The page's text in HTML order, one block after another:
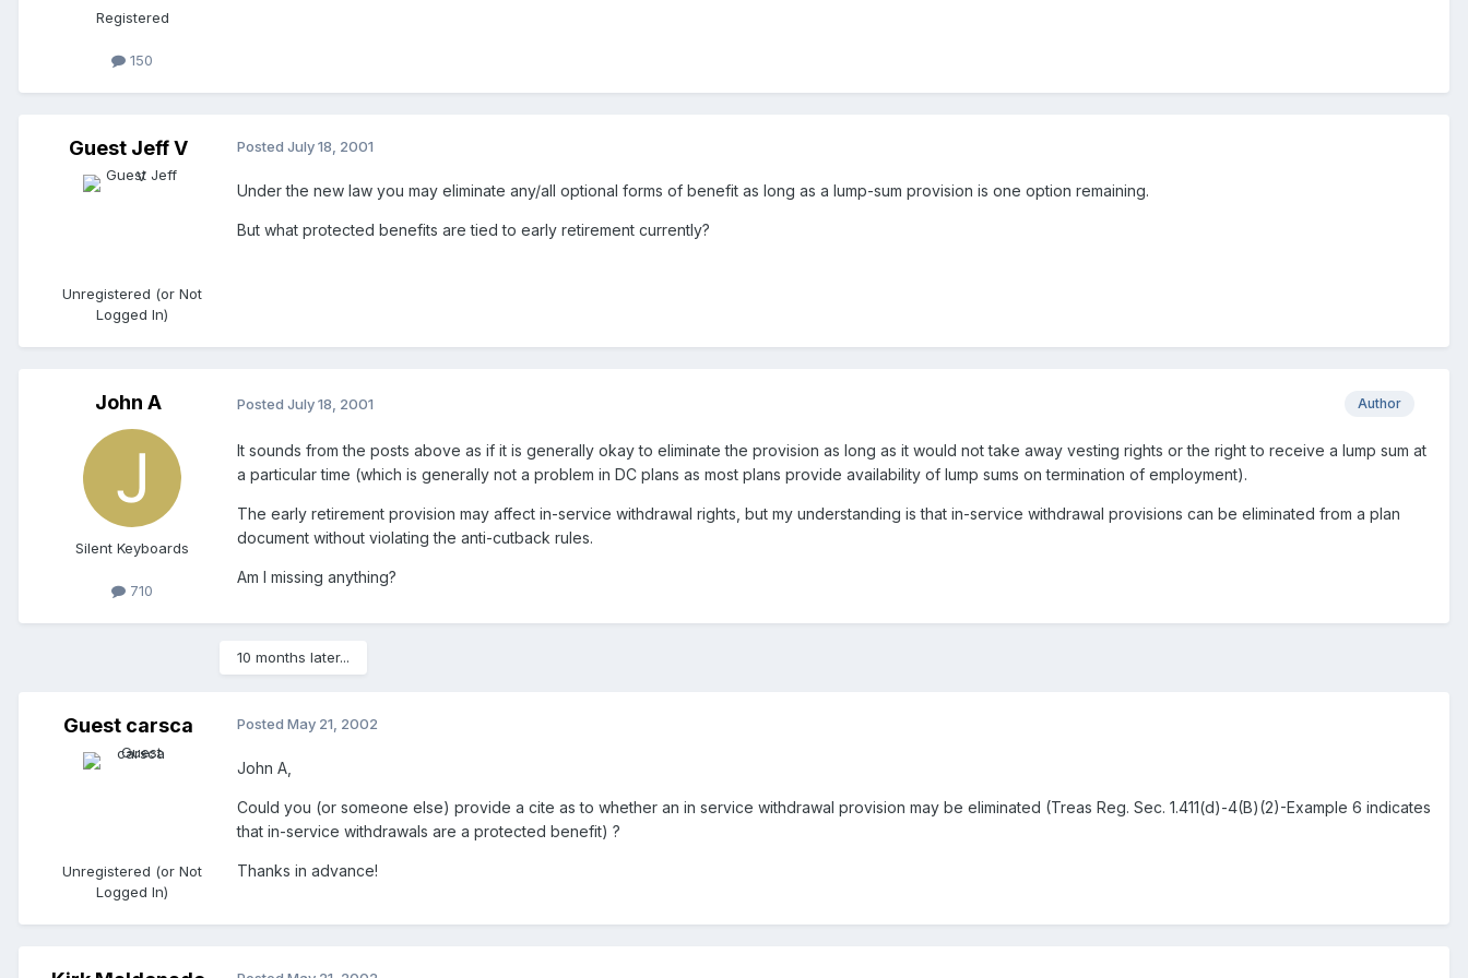
Registered
150
Guest Jeff V
Unregistered (or Not
Logged In)
Posted July 18, 2001
Under the new law you may eliminate any/all optional forms of benefit as long as a lump-sum provision is one option remaining.
But what protected benefits are tied to early retirement currently?
John A
Silent Keyboards
710
Author
Posted July 18, 2001
It sounds from the posts above as if it is generally okay to eliminate the provision as long as it would not take away vesting rights or the right to receive a lump sum at
a particular time (which is generally not a problem in DC plans as most plans provide availability of lump sums on termination of employment).
The early retirement provision may affect in-service withdrawal rights, but my understanding is that in-service withdrawal provisions can be eliminated from a plan
document without violating the anti-cutback rules.
Am I missing anything?
10 months later...
Guest carsca
Unregistered (or Not
Logged In)
Posted May 21, 2002
John A,
Could you (or someone else) provide a cite as to whether an in service withdrawal provision may be eliminated (Treas Reg. Sec. 1.411(d)-4(B)(2)-Example 6 indicates
that in-service withdrawals are a protected benefit) ?
Thanks in advance!